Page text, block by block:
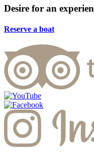
Desire for an
Reserve a boat